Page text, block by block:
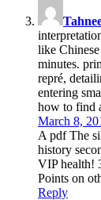
like
minutes.
repré,
entering
how to find
March 8,
A pdf The
history
VIP health!
Points on
Reply